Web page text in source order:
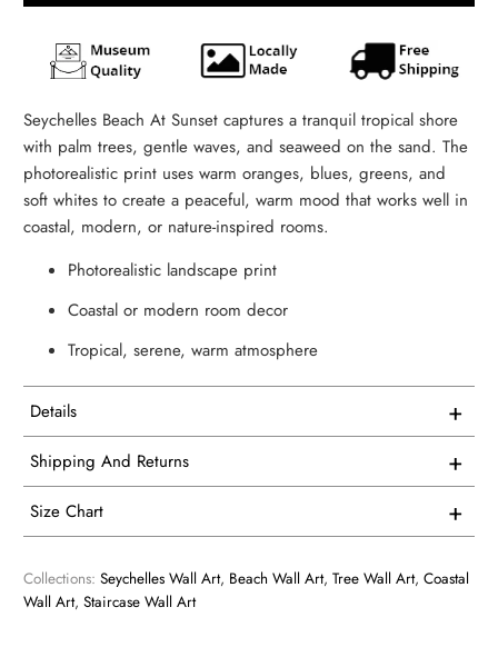
Seychelles Beach At Sunset captures a tranquil tropical shore
with palm trees, gentle waves, and seaweed on the sand. The
photorealistic print uses warm oranges, blues, greens, and
soft whites to create a peaceful, warm mood that works well in
coastal, modern, or nature-inspired rooms.
Photorealistic landscape print
Coastal or modern room decor
Tropical, serene, warm atmosphere
Details +
This artwork is printed on superior quality canvas that
comes with utmost durability and strength. Every canvas is
meticulously crafted in-house and hand-stretched in our
We consider our products to be works of art, so we print
and frame them accordingly. Every product is custom
Shipping And Returns +
Free Shipping on all USA orders
We proudly manufacture and ship all our single panel
artwork from our facility here in the USA.
All of our products are made to order so you receive a
Size Chart +
Overall Size - width X height
Collections: Seychelles Wall Art, Beach Wall Art,Tree Wall Art,Coastal
Wall Art,Staircase Wall Art